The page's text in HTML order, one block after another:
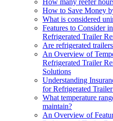
How many reefer
How to Save Money
What is considered
Features to Consider
Refrigerated Trailer
Are refrigerated
An Overview of
Refrigerated Trailer
Solutions
Understanding
for Refrigerated
What temperature
maintain?
An Overview of